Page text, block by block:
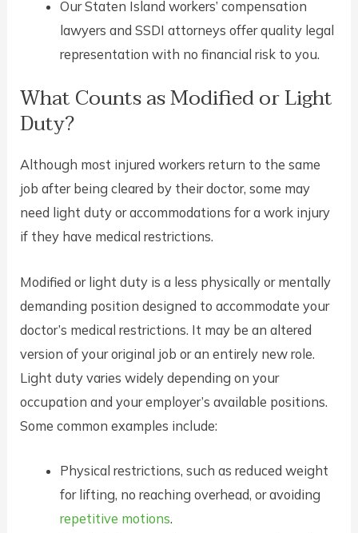
Our Staten Island workers’ compensation
lawyers and SSDI attorneys offer quality legal
representation with no financial risk to you.
What Counts as Modified or Light
Duty?
Although most injured workers return to the same
job after being cleared by their doctor, some may
need light duty or accommodations for a work injury
if they have medical restrictions.
Modified or light duty is a less physically or mentally
demanding position designed to accommodate your
doctor’s medical restrictions. It may be an altered
version of your original job or an entirely new role.
Light duty varies widely depending on your
occupation and your employer’s available positions.
Some common examples include:
Physical restrictions, such as reduced weight
for lifting, no reaching overhead, or avoiding
repetitive motions.